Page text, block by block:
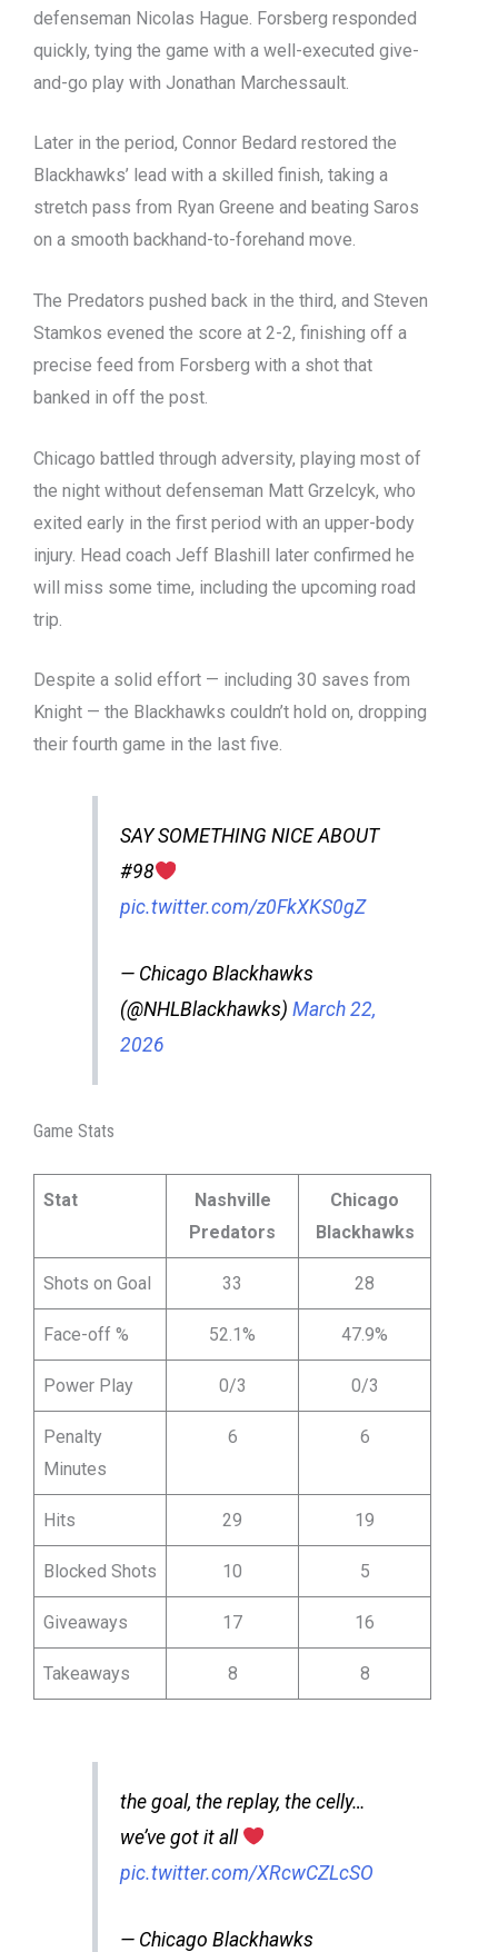
defenseman Nicolas Hague. Forsberg responded
quickly, tying the game with a well-executed give-
and-go play with Jonathan Marchessault.
Later in the period, Connor Bedard restored the
Blackhawks’ lead with a skilled finish, taking a
stretch pass from Ryan Greene and beating Saros
on a smooth backhand-to-forehand move.
The Predators pushed back in the third, and Steven
Stamkos evened the score at 2-2, finishing off a
precise feed from Forsberg with a shot that
banked in off the post.
Chicago battled through adversity, playing most of
the night without defenseman Matt Grzelcyk, who
exited early in the first period with an upper-body
injury. Head coach Jeff Blashill later confirmed he
will miss some time, including the upcoming road
trip.
Despite a solid effort — including 30 saves from
Knight — the Blackhawks couldn’t hold on, dropping
their fourth game in the last five.
SAY SOMETHING NICE ABOUT
#98
pic.twitter.com/z0FkXKS0gZ
— Chicago Blackhawks
(@NHLBlackhawks) March 22,
2026
Game Stats
Stat
Nashville
Predators
Chicago
Blackhawks
Shots on Goal 33 28
Face-off % 52.1% 47.9%
Power Play 0/3 0/3
Penalty
Minutes
6 6
Hits 29 19
Blocked Shots 10 5
Giveaways 17 16
Takeaways 8 8
the goal, the replay, the celly…
we’ve got it all
pic.twitter.com/XRcwCZLcSO
— Chicago Blackhawks